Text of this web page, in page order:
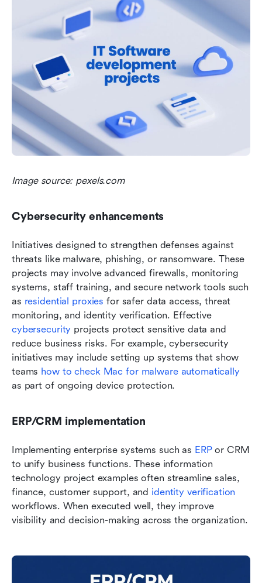
Image source: pexels.com
Cybersecurity enhancements
Initiatives designed to strengthen defenses against
threats like malware, phishing, or ransomware. These
projects may involve advanced firewalls, monitoring
systems, staff training, and secure network tools such
as residential proxies for safer data access, threat
monitoring, and identity verification. Effective
cybersecurity projects protect sensitive data and
reduce business risks. For example, cybersecurity
initiatives may include setting up systems that show
teams how to check Mac for malware automatically
as part of ongoing device protection.
ERP/CRM implementation
Implementing enterprise systems such as ERP or CRM
to unify business functions. These information
technology project examples often streamline sales,
finance, customer support, and identity verification
workflows. When executed well, they improve
visibility and decision-making across the organization.